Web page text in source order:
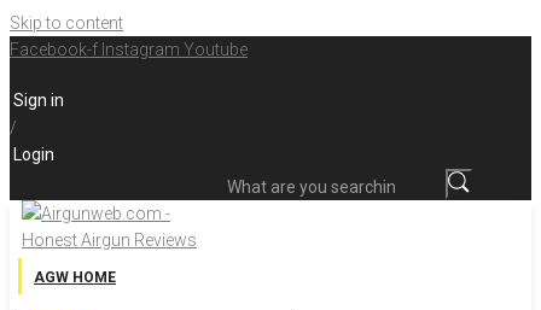
Skip to content
Facebook-f Instagram Youtube
Sign in
/
Login
AGW HOME